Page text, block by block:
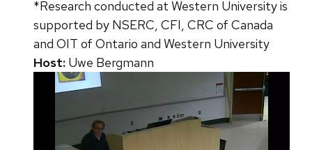
*Research conducted at Western University is
supported by NSERC, CFI, CRC of Canada
and OIT of Ontario and Western University
Host: Uwe Bergmann